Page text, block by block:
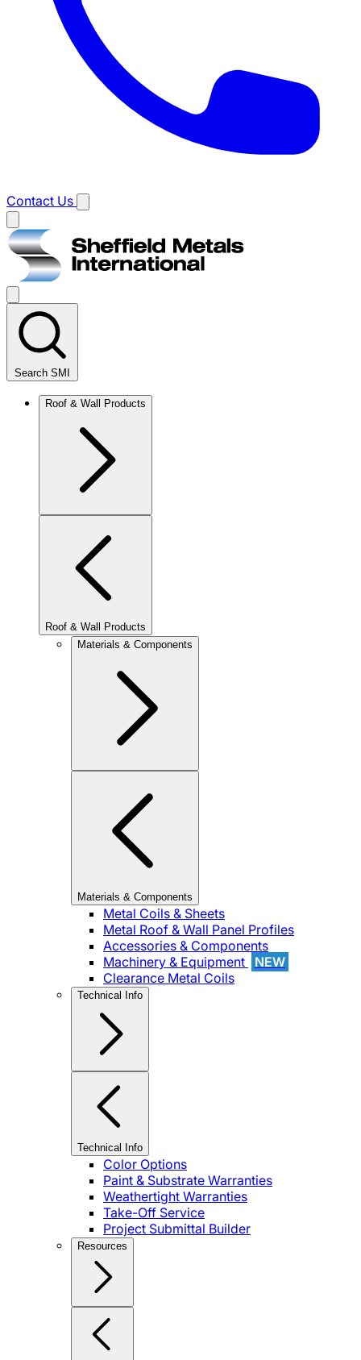
Contact Us
Main
menu
Search SMI
Roof & Wall Products
Roof & Wall Products
Materials & Components
Materials & Components
Metal Coils & Sheets
Metal Roof & Wall Panel Profiles
Accessories & Components
Machinery & Equipment
NEW
Clearance Metal Coils
Technical Info
Technical Info
Color Options
Paint & Substrate Warranties
Weathertight Warranties
Take-Off Service
Project Submittal Builder
Resources